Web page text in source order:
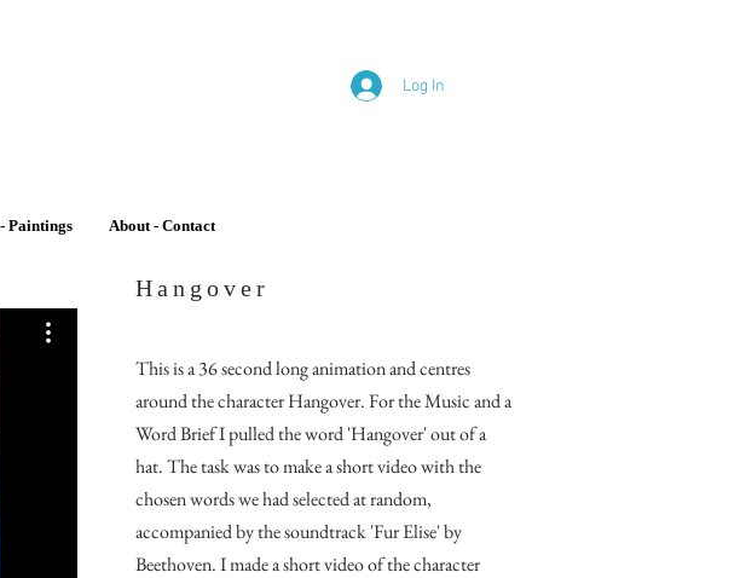
Log In
Paintings About - Contact
Hangover
This is a 36 second long animation and centres
around the character Hangover. For the Music and a
Word Brief I pulled the word 'Hangover' out of a
hat. The taskwas to make a short video with the
chosen words we had selected at random,
accompanied by the soundtrack 'Fur Elise'by
Beethoven.I made a short video of the character